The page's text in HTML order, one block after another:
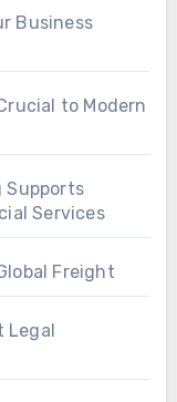
Business
to Modern
Supports
Services
Freight
Legal